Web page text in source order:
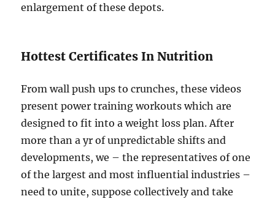
enlargement of these depots.
Hottest Certificates In Nutrition
From wall push ups to crunches, these videos
present power training workouts which are
designed to fit into a weight loss plan. After
more than a yr of unpredictable shifts and
developments, we – the representatives of one
of the largest and most influential industries –
need to unite, suppose collectively and take